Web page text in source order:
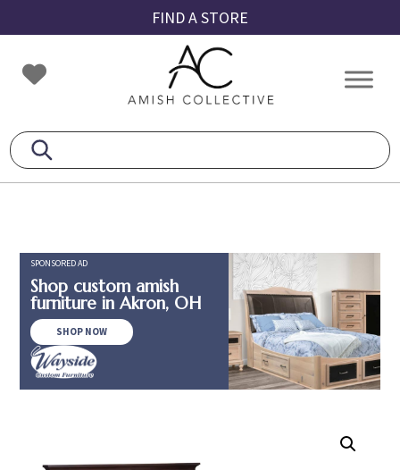
to
primary
navigation
to
main
content
to
footer
FIND A STORE
Amish
Collective
Amish
SPONSORED AD
Shop custom amish
furniture in Akron, OH
SHOP NOW